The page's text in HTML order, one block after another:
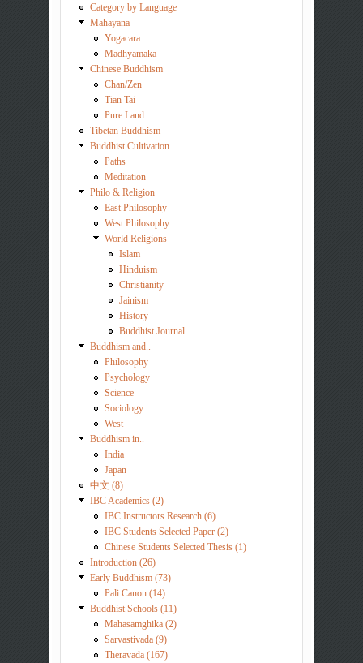
Category by Language
Mahayana
Yogacara
Madhyamaka
Chinese Buddhism
Chan/Zen
Tian Tai
Pure Land
Tibetan Buddhism
Buddhist Cultivation
Paths
Meditation
Philo & Religion
East Philosophy
West Philosophy
World Religions
Islam
Hinduism
Christianity
Jainism
History
Buddhist Journal
Buddhism and..
Philosophy
Psychology
Science
Sociology
West
Buddhism in..
India
Japan
中文 (8)
IBC Academics (2)
IBC Instructors Research (6)
IBC Students Selected Paper (2)
Chinese Students Selected Thesis (1)
Introduction (26)
Early Buddhism (73)
Pali Canon (14)
Buddhist Schools (11)
Mahasamghika (2)
Sarvastivada (9)
Theravada (167)